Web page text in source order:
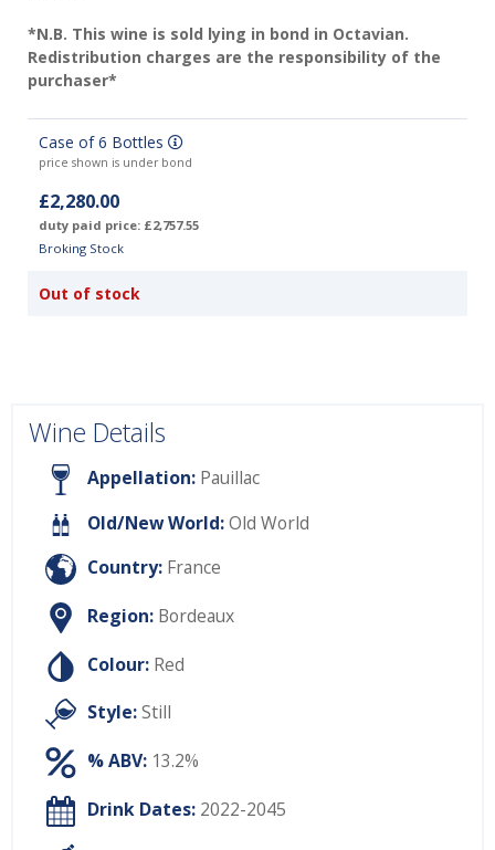
*N.B. This wine is sold lying in bond in Octavian.
Redistribution charges are the responsibility of the
purchaser*
Case of 6 Bottles
price shown is under bond
£2,280.00
duty paid price: £2,757.55
Broking Stock
Out of stock
Wine Details
Appellation: Pauillac
Old/New World:Old World
Country: France
Region: Bordeaux
Colour: Red
Style:Still
% ABV: 13.2%
Drink Dates: 2022-2045